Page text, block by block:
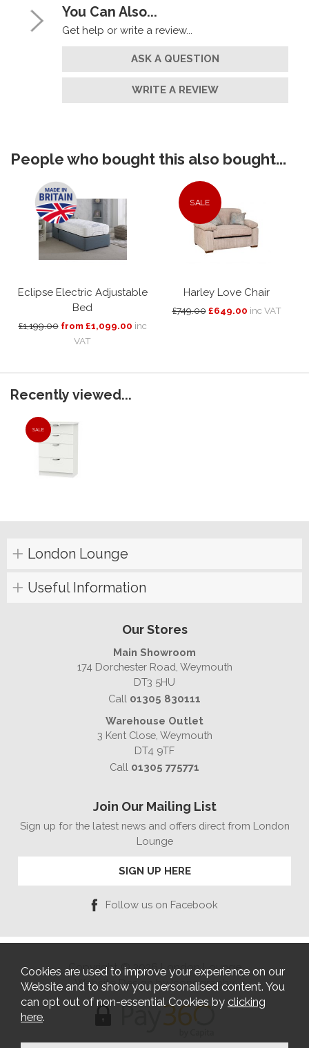
You Can Also...
Get help or write a review...
ASK A QUESTION
WRITE A REVIEW
People who bought this also bought...
Eclipse Electric Adjustable
Bed
£1,199.00 from £1,099.00 inc
VAT
SALE
Harley Love Chair
£749.00 £649.00 inc VAT
Recently viewed...
SALE
London Lounge
Useful Information
Our Stores
Main Showroom
174 Dorchester Road, Weymouth
DT3 5HU
Call 01305 830111
Warehouse Outlet
3 Kent Close, Weymouth
DT4 9TF
Call 01305 775771
Join Our Mailing List
Sign up for the latest news and offers direct from London
Lounge
SIGN UP HERE
Follow us on Facebook
Copyright © 2026 London Lounge
Website Design by Iconography
Cookies are used to improve your experience on our
Website and to show you personalised content. You
can opt out of non-essential Cookies by clicking
here.